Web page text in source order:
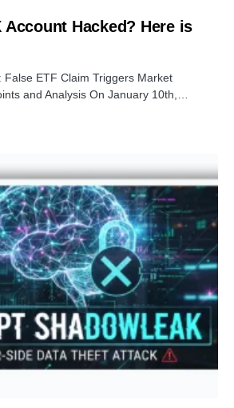
Account Hacked? Here is
False ETF Claim Triggers Market
and Analysis On January 10th,…